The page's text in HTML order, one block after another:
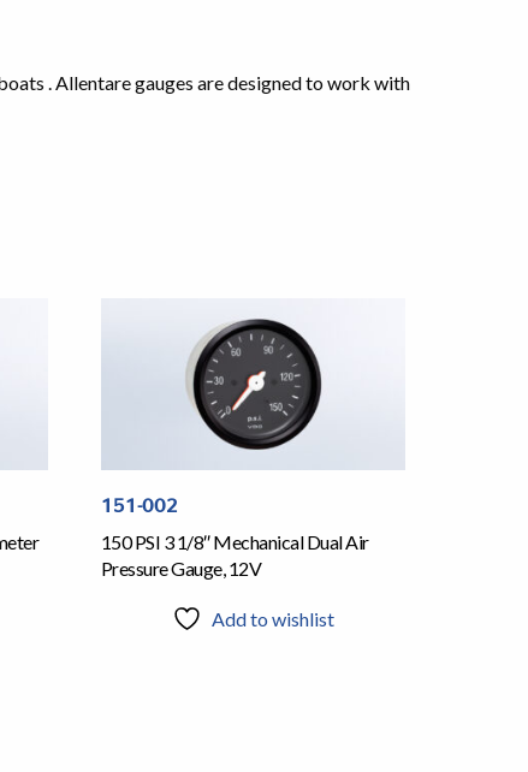
. Allentare gauges are designed to work with
151-002
150 PSI 3 1/8″ Mechanical Dual Air
Pressure Gauge, 12V
Add to wishlist